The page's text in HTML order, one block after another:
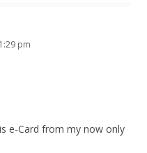
pm
e-Card from my now only